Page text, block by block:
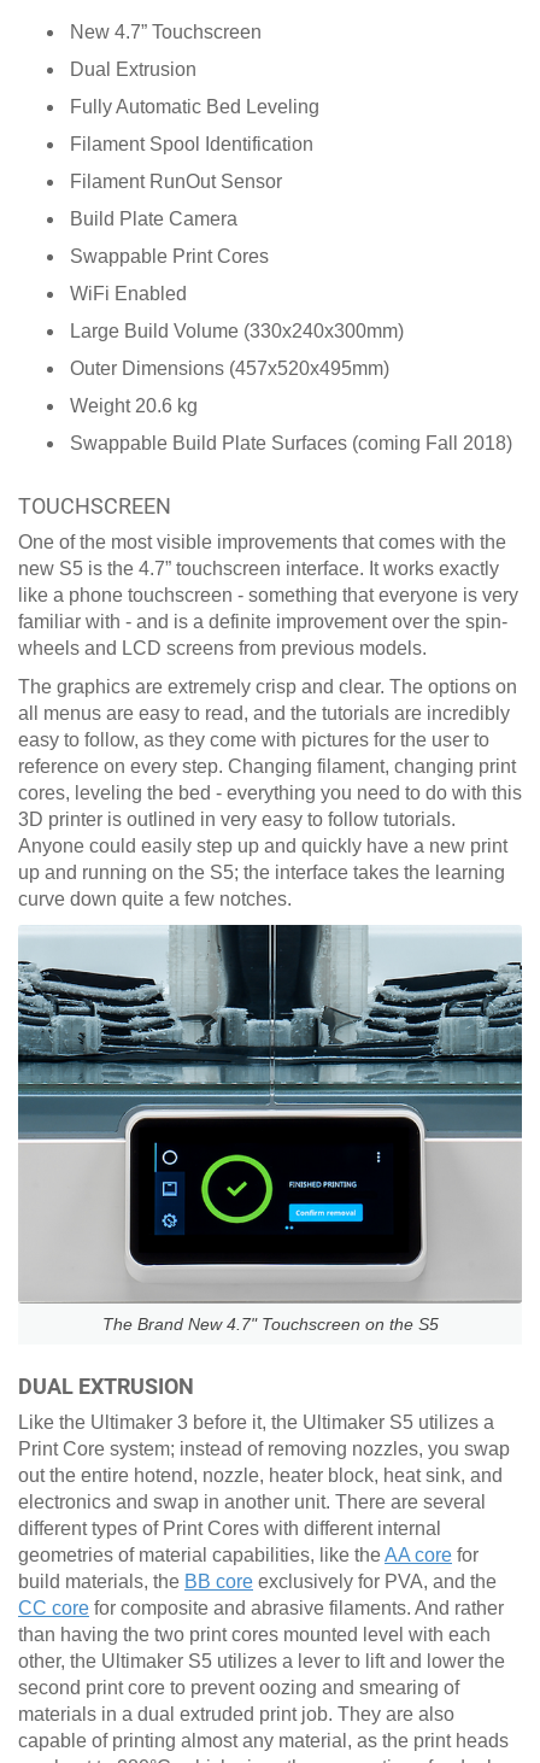
New 4.7” Touchscreen
Dual Extrusion
Fully Automatic Bed Leveling
Filament Spool Identification
Filament RunOut Sensor
Build Plate Camera
Swappable Print Cores
WiFi Enabled
Large Build Volume (330x240x300mm)
Outer Dimensions (457x520x495mm)
Weight 20.6 kg
Swappable Build Plate Surfaces (coming Fall 2018)
TOUCHSCREEN
One of the most visible improvements that comes with the
new S5 is the 4.7” touchscreen interface. It works exactly
like a phone touchscreen - something that everyone is very
familiar with - and is a definite improvement over the spin-
wheels and LCD screens from previous models.
The graphics are extremely crisp and clear. The options on
all menus are easy to read, and the tutorials are incredibly
easy to follow, as they come with pictures for the user to
reference on every step. Changing filament, changing print
cores, leveling the bed - everything you need to do with this
3D printer is outlined in very easy to follow tutorials.
Anyone could easily step up and quickly have a new print
up and running on the S5; the interface takes the learning
curve down quite a few notches.
The Brand New 4.7" Touchscreen on the S5
DUAL EXTRUSION
Like the Ultimaker 3 before it, the Ultimaker S5 utilizes a
Print Core system; instead of removing nozzles, you swap
out the entire hotend, nozzle, heater block, heat sink, and
electronics and swap in another unit. There are several
different types of Print Cores with different internal
geometries of material capabilities, like theAA core for
build materials, the BB core exclusively for PVA, and the
CC core for composite and abrasive filaments. And rather
than having the two print cores mounted level with each
other, the Ultimaker S5 utilizes a lever to lift and lower the
second print core to prevent oozing and smearing of
materials in a dual extruded print job. They are also
capable of printing almost any material, as the print heads